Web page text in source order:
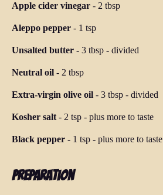
Apple cider vinegar - 2 tbsp
Aleppo pepper - 1 tsp
Unsalted butter - 3 tbsp - divided
Neutral oil - 2 tbsp
Extra-virgin olive oil - 3 tbsp - divided
Kosher salt - 2 tsp - plus more to taste
Black pepper - 1 tsp - plus more to taste
Preparation